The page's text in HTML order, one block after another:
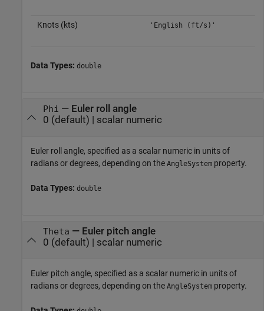
Knots (kts) 'English (ft/s)'
Data Types: double
Phi — Euler roll angle
0 (default) | scalar numeric
Euler roll angle, specified as a scalar numeric in units of
radians or degrees, depending on the AngleSystem property.
Data Types: double
Theta — Euler pitch angle
0 (default) | scalar numeric
Euler pitch angle, specified as a scalar numeric in units of
radians or degrees, depending on the AngleSystem property.